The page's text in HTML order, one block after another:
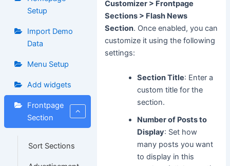
Setup
Import Demo
Data
Menu Setup
Add widgets
Frontpage
Section
Sort Sections
Customizer > Frontpage
Sections > Flash News
Section. Once enabled, you can
customize it using the following
settings:
Section Title: Enter a
custom title for the
section.
Number of Posts to
Display: Set how
many posts you want
to display in this